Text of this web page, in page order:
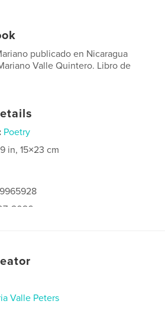
publicado en Nicaragua
Valle Quintero. Libro de
Poetry
in, 15×23 cm
2026
Valle Peters